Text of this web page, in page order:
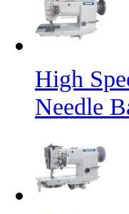
High
Needle